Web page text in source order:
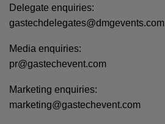
Delegate enquiries:
gastechdelegates@dmgevents.com
Media enquiries:
pr@gastechevent.com
Marketing enquiries:
marketing@gastechevent.com